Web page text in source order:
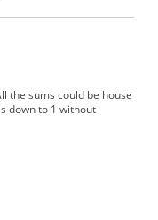
the sums could be house
down to 1 without